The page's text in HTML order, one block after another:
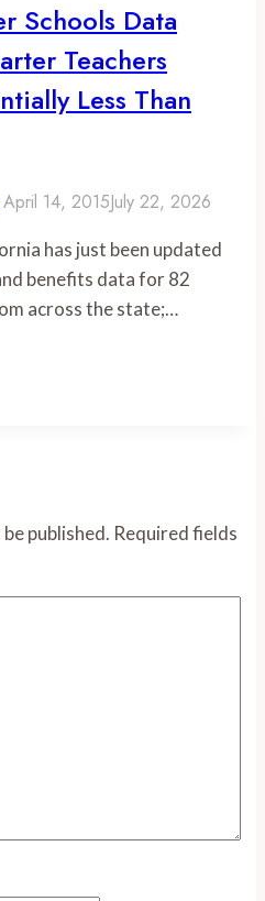
Schools Data
Teachers
Less Than
April 14, 2015July 22, 2026
has just been updated
benefits data for 82
across the state;…
published. Required fields